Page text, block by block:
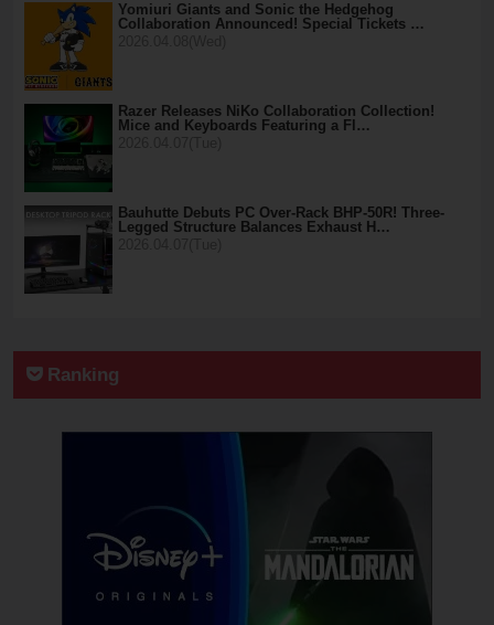
Yomiuri Giants and Sonic the Hedgehog
Collaboration Announced! Special Tickets …
Razer Releases NiKo Collaboration Collection!
Mice and Keyboards Featuring a Fl…
Bauhutte Debuts PC Over-Rack BHP-50R! Three-
Legged Structure Balances Exhaust H…
Ranking